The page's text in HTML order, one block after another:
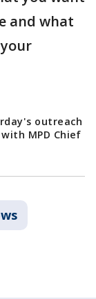
and what
outreach
MPD Chief